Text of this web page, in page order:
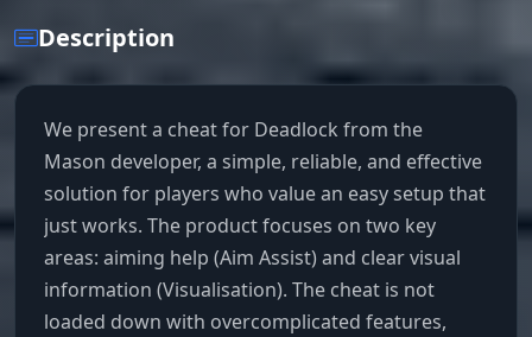
Description
We present a cheat for Deadlock from the
Mason developer, a simple, reliable, and effective
solution for players who value an easy setup that
just works. The product focuses on two key
areas: aiming help (Aim Assist) and clear visual
information (Visualisation). The cheat is not
loaded down with overcomplicated features,